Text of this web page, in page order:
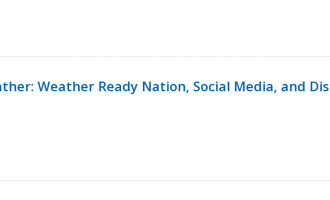
Weather Ready Nation, Social Media, and